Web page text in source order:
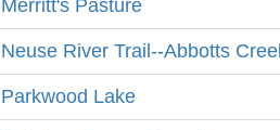
Merritt's Pasture
Neuse River Trail--Abbotts
Parkwood Lake